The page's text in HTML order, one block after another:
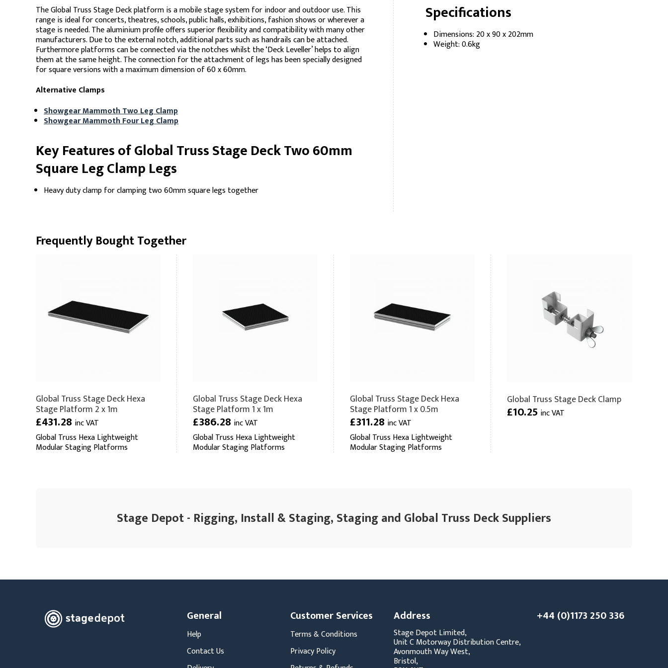
The Global Truss Stage Deck platform is a mobile stage system for indoor and outdoor use. This
range is ideal for concerts, theatres, schools, public halls, exhibitions, fashion shows or wherever a
stage is needed. The aluminium profile offers superior flexibility and compatibility with many other
manufacturers. Due to the external notch, additional parts such as handrails can be attached.
Furthermore platforms can be connected via the notches whilst the ‘Deck Leveller’ helps to align
them at the same height. The connection for the attachment of legs has been specially designed
for square versions with a maximum dimension of 60 x 60mm.
Alternative Clamps
Showgear Mammoth Two Leg Clamp
Showgear Mammoth Four Leg Clamp
Key Features of Global Truss Stage Deck Two 60mm
Square Leg Clamp Legs
Heavy duty clamp for clamping two 60mm square legs together
Specifications
Dimensions: 20 x 90 x 202mm
Weight: 0.6kg
Frequently Bought Together
Global Truss Stage Deck Hexa
Stage Platform 2 x 1m
£431.28 inc VAT
Global Truss Hexa Lightweight
Modular Staging Platforms
Global Truss Stage Deck Hexa
Stage Platform 1 x 1m
£386.28 inc VAT
Global Truss Hexa Lightweight
Modular Staging Platforms
Global Truss Stage Deck Hexa
Stage Platform 1 x 0.5m
£311.28 inc VAT
Global Truss Hexa Lightweight
Modular Staging Platforms
Global Truss Stage Deck Clamp
£10.25 inc VAT
Stage Depot - Rigging, Install & Staging, Staging and Global Truss Deck Suppliers
General
Help
Contact Us
Customer Services
Terms & Conditions
Privacy Policy
Address
Stage Depot Limited,
Unit C Motorway Distribution Centre,
Avonmouth Way West,
Bristol,
+44 (0)1173 250 336